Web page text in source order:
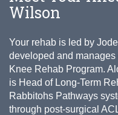
Wilson
Your rehab is led by
developed and
Knee Rehab Program.
is Head of Long-Term
Rabbitohs Pathways
through post-surgical